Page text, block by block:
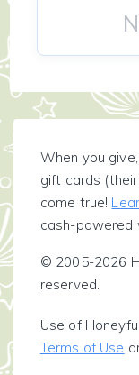
When you
gift cards
come true!
cash-powered
© 2005-2026
reserved.
Use of
Terms of Use